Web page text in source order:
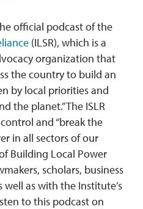
official podcast of the
(ILSR), which is a
organization that
the country to build an
by local priorities and
the planet.” The ISLR
and “break the
in all sectors of our
Building Local Power
scholars, business
well as with the Institute’s
to this podcast on